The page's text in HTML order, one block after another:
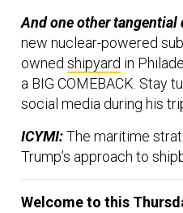
And one other tangential
new nuclear-powered
owned shipyard in
a BIG COMEBACK. Stay
social media during his
ICYMI:The maritime
Trump’s approach to
Welcome to this